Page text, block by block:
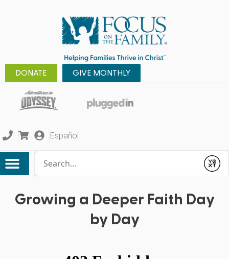
DONATE GIVE MONTHLY
Español
Submit
Growing a Deeper Faith Day
by Day